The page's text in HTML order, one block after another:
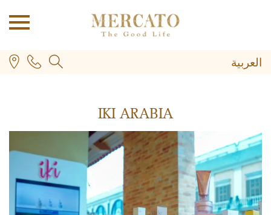
العربية
PLUS
IKI ARABIA